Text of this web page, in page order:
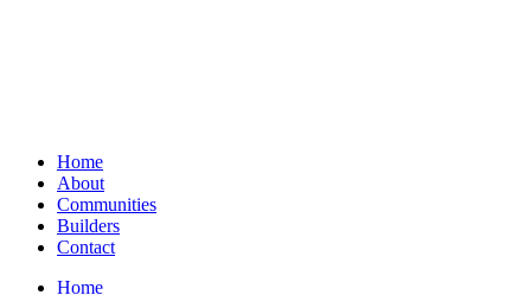
Home
About
Communities
Builders
Contact
Home